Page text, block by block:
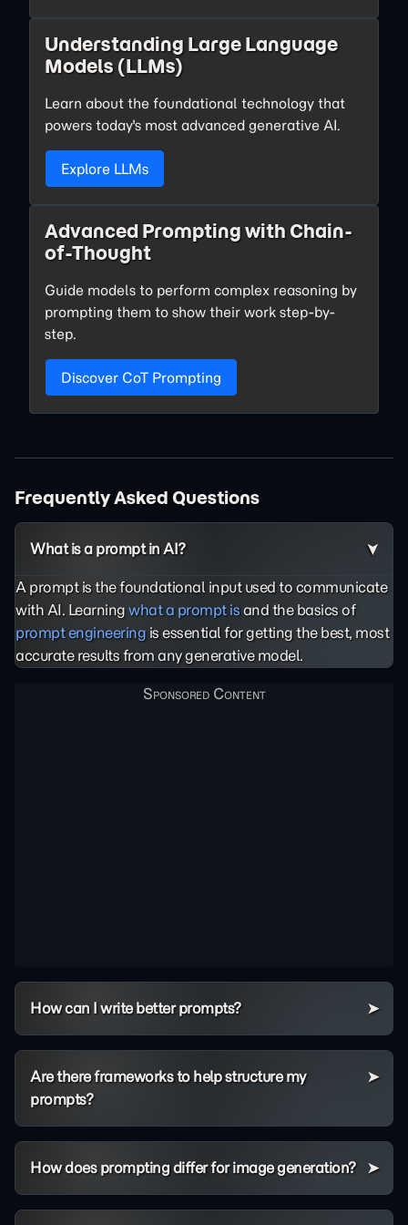
Understanding Large Language
Models (LLMs)
Learn about the foundational technology that
powers today's most advanced generative AI.
Explore LLMs
Advanced Prompting with Chain-
of-Thought
Guide models to perform complex reasoning by
prompting them to show their work step-by-
step.
Discover CoT Prompting
Frequently Asked Questions
What is a prompt in AI?
A prompt is the foundational input used to communicate
with AI. Learningwhat a prompt isand the basics of
prompt engineeringis essential for getting the best, most
accurate results from any generative model.
How can I write better prompts?
Are there frameworks to help structure my
prompts?
How does prompting differ for image generation?